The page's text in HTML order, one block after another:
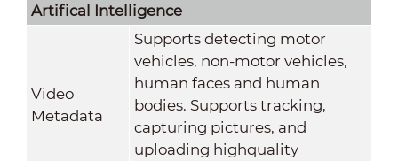
Artifical Intelligence
Video
Metadata
Supports detecting motor
vehicles, non-motor vehicles,
human faces and human
bodies. Supports tracking,
capturing pictures, and
uploading highquality